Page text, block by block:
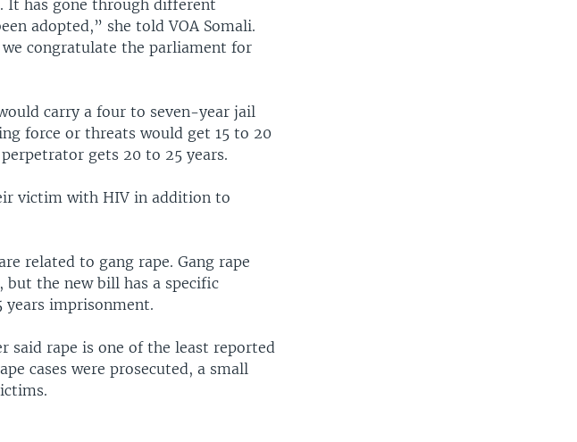
It has gone through different
adopted,” she told VOA Somali.
congratulate the parliament for
carry a four to seven-year jail
force or threats would get 15 to 20
gets 20 to 25 years.
victim with HIV in addition to
related to gang rape. Gang rape
but the new bill has a specific
years imprisonment.
said rape is one of the least reported
cases were prosecuted, a small